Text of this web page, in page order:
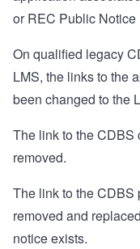
or REC Public Notice
On qualified legacy
LMS, the links to the
been changed to the
The link to the CDBS
removed.
The link to the CDBS
removed and
notice exists.